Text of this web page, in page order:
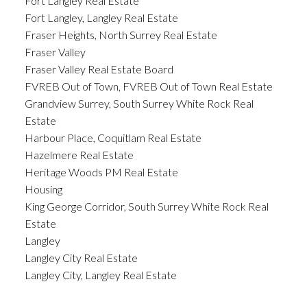
Fort Langley, Langley Real Estate
Fraser Heights, North Surrey Real Estate
Fraser Valley
Fraser Valley Real Estate Board
FVREB Out of Town, FVREB Out of Town Real Estate
Grandview Surrey, South Surrey White Rock Real
Estate
Harbour Place, Coquitlam Real Estate
Hazelmere Real Estate
Heritage Woods PM Real Estate
Housing
King George Corridor, South Surrey White Rock Real
Estate
Langley
Langley City Real Estate
Langley City, Langley Real Estate